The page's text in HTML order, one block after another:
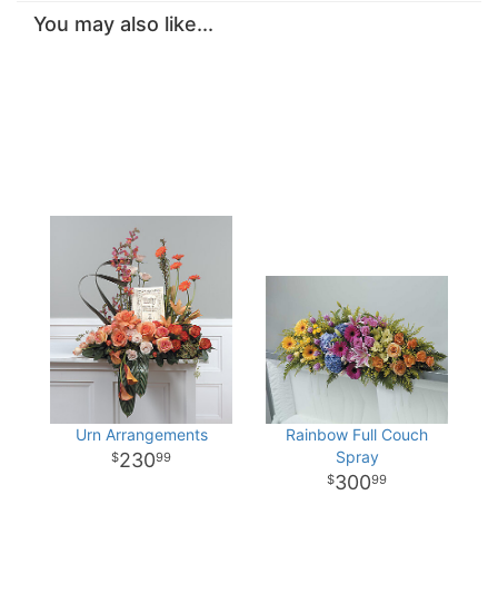
You may also like...
Urn Arrangements
23099
Rainbow Full Couch
Spray
30099